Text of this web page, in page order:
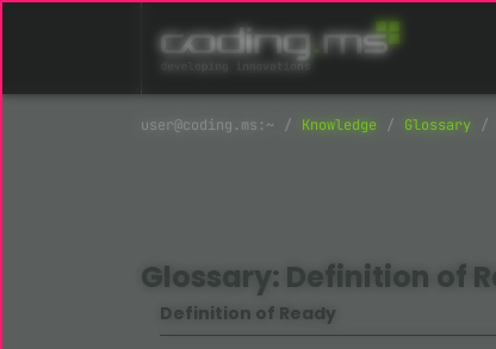
Knowledge Glossary
Glossary: Definition of
Definition of Ready